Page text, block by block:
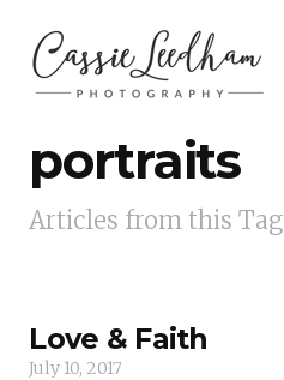
portraits
Articles from this Tag
Love & Faith
July 10, 2017